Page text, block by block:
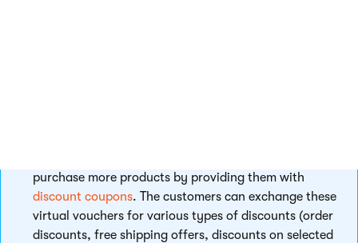
purchase more products by providing them with
discount coupons. The customers can exchange these
virtual vouchers for various types of discounts (order
discounts, free shipping offers, discounts on selected